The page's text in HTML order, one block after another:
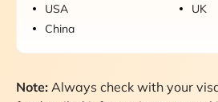
USA
UK
China
Note: Always check with your